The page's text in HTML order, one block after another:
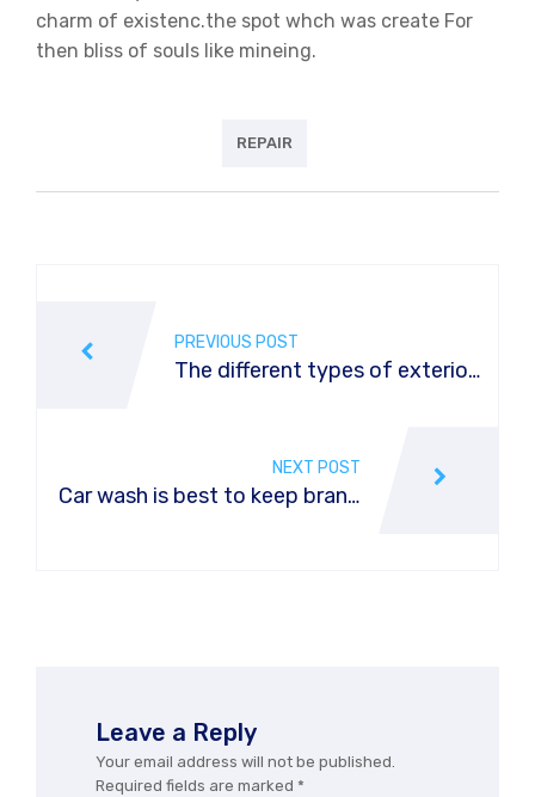
charm of existenc.the spot whch was create For
then bliss of souls like mineing.
REPAIR
navigation
PREVIOUS POST
The different types of exterior
NEXT POST
Car wash is best to keep brand
Leave a Reply
Your email address will not be published.
Required fields are marked *